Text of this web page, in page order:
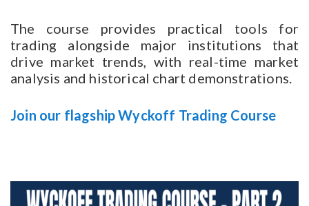
The course provides practical tools for
trading alongside major institutions that
drive market trends, with real-time market
analysis and historical chart demonstrations.
Join our flagship Wyckoff Trading Course